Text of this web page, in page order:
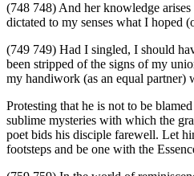
(748 748) And her knowledge arises
dictated to my senses what I hoped
(749 749) Had I singled, I should
been stripped of the signs of my
my handiwork (as an equal partner)
Protesting that he is not to be
sublime mysteries with which the
poet bids his disciple farewell. Let
footsteps and be one with the